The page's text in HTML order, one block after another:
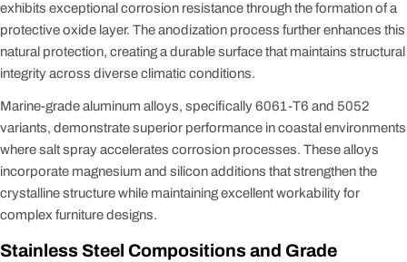
exhibits exceptional corrosion resistance through the formation of a
protective oxide layer. The anodization process further enhances this
natural protection, creating a durable surface that maintains structural
integrity across diverse climatic conditions.
Marine-grade aluminum alloys, specifically 6061-T6 and 5052
variants, demonstrate superior performance in coastal environments
where salt spray accelerates corrosion processes. These alloys
incorporate magnesium and silicon additions that strengthen the
crystalline structure while maintaining excellent workability for
complex furniture designs.
Stainless Steel Compositions and Grade